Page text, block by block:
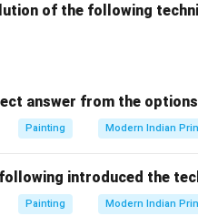
of the following
answer from the
Painting Modern Indian
introduced the
Painting Modern Indian